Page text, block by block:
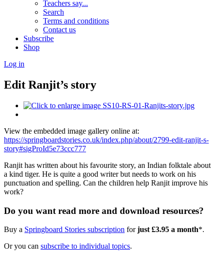
Teachers say...
Search
Terms and conditions
Contact us
Subscribe
Shop
Log in
Edit Ranjit’s story
View the embedded image gallery online at:
https://springboardstories.co.uk/index.php/about/2799-edit-ranjit-s-
story#sigProId5e73ccc777
Ranjit has written about his favourite story, an Indian folktale about
a kind tiger. He is quite a good writer but needs to work on his
punctuation and spelling. Can the children help Ranjit improve his
work?
Do you want read more and download resources?
Buy a Springboard Stories subscription forjust £3.95 a month*.
Or you can subscribe to individual topics.